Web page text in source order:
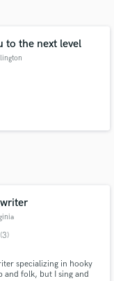
to the next level
(3)
specializing in hooky
and folk, but I sing and
details
budgets